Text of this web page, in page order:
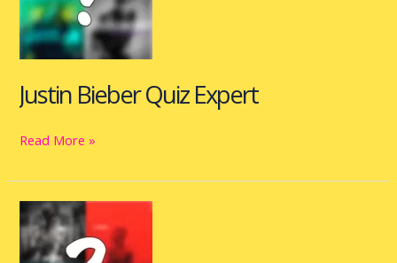
Justin Bieber Quiz Expert
Read More »
Justin
Bieber
Quiz